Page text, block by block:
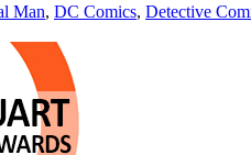
Man, DC Comics, Detective